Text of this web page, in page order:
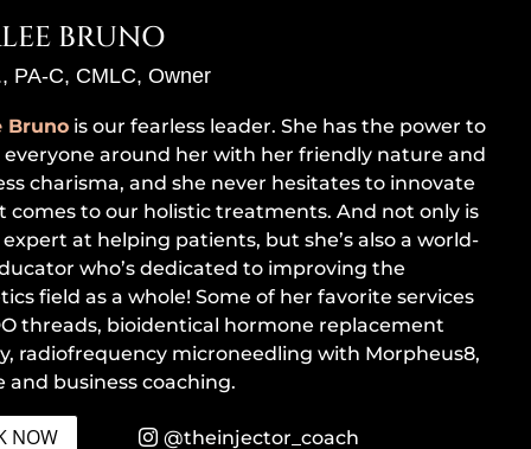
BRUNO
PA-C, CMLC, Owner
Bruno is our fearless leader. She has the power to
everyone around her with her friendly nature and
charisma, and she never hesitates to innovate
comes to our holistic treatments. And not only is
expert at helping patients, but she’s also a world-
who’s dedicated to improving the
field as a whole! Some of her favorite services
threads, bioidentical hormone replacement
radiofrequency microneedling with Morpheus8,
and business coaching.
NOW @theinjector_coach